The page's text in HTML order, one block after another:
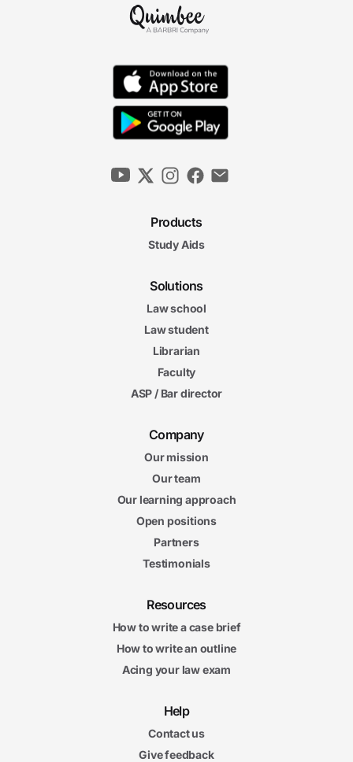
Products
Study Aids
Solutions
Law school
Law student
Librarian
Faculty
ASP / Bar director
Company
Our mission
Our team
Our learning approach
Open positions
Partners
Testimonials
Resources
How to write a case brief
How to write an outline
Acing your law exam
Help
Contact us
Give feedback